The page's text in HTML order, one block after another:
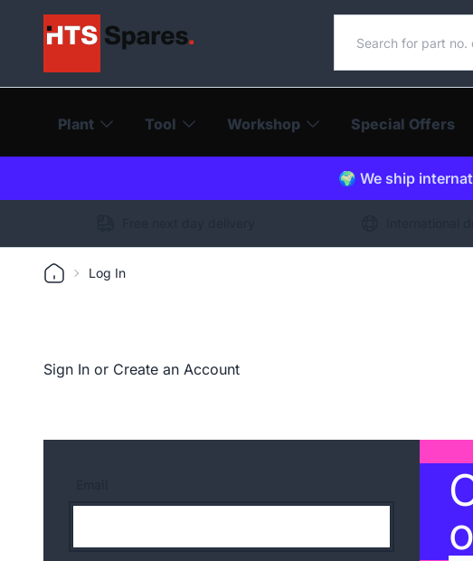
Plant Tool Workshop Special Offers
🌍 We ship
Log In
Sign In or Create an Account